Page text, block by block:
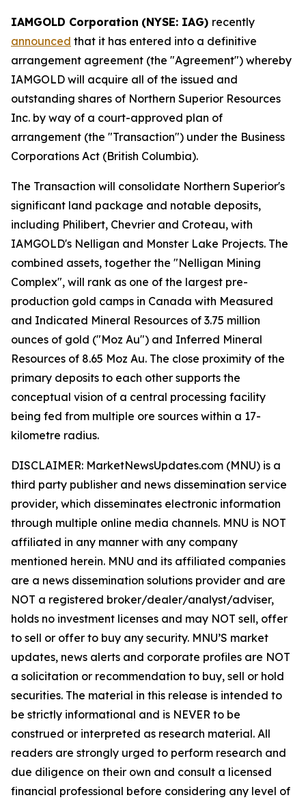
IAMGOLD Corporation (NYSE: IAG) recently
announced that it has entered into a definitive
arrangement agreement (the "Agreement") whereby
IAMGOLD will acquire all of the issued and
outstanding shares of Northern Superior Resources
Inc. by way of a court-approved plan of
arrangement (the "Transaction") under the Business
Corporations Act (British Columbia).
The Transaction will consolidate Northern Superior's
significant land package and notable deposits,
including Philibert, Chevrier and Croteau, with
IAMGOLD's Nelligan and Monster Lake Projects. The
combined assets, together the "Nelligan Mining
Complex", will rank as one of the largest pre-
production gold camps in Canada with Measured
and Indicated Mineral Resources of 3.75 million
ounces of gold ("Moz Au") and Inferred Mineral
Resources of 8.65 Moz Au. The close proximity of the
primary deposits to each other supports the
conceptual vision of a central processing facility
being fed from multiple ore sources within a 17-
kilometre radius.
DISCLAIMER: MarketNewsUpdates.com (MNU) is a
third party publisher and news dissemination service
provider, which disseminates electronic information
through multiple online media channels. MNU is NOT
affiliated in any manner with any company
mentioned herein. MNU and its affiliated companies
are a news dissemination solutions provider and are
NOT a registered broker/dealer/analyst/adviser,
holds no investment licenses and may NOT sell, offer
to sell or offer to buy any security. MNU’S market
updates, news alerts and corporate profiles are NOT
a solicitation or recommendation to buy, sell or hold
securities. The material in this release is intended to
be strictly informational and is NEVER to be
construed or interpreted as research material. All
readers are strongly urged to perform research and
due diligence on their own and consult a licensed
financial professional before considering any level of